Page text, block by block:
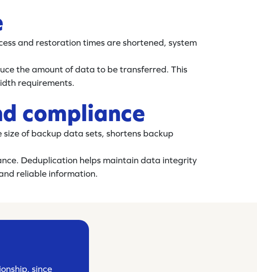
and restoration times are shortened, system
the amount of data to be transferred. This
requirements.
compliance
of backup data sets, shortens backup
Deduplication helps maintain data integrity
reliable information.
since